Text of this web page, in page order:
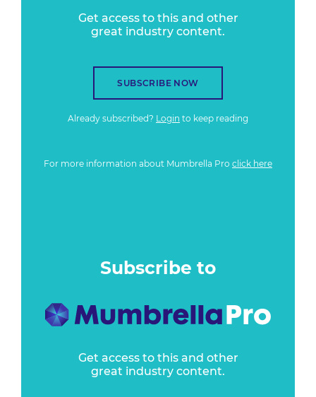
Get access to this and other
great industry content.
SUBSCRIBE NOW
Already subscribed? Login to keep reading
For more information about Mumbrella Pro click here
Subscribe to
Get access to this and other
great industry content.